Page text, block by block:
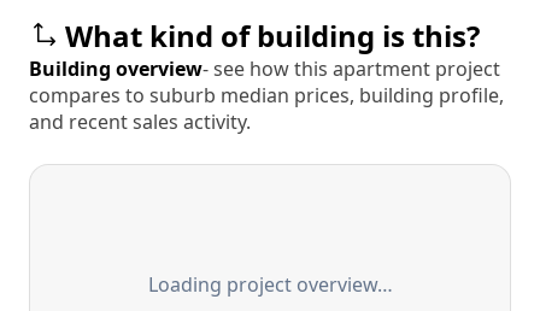
What kind of building is this?
Building overview- see how this apartment project
compares to suburb median prices, building profile,
and recent sales activity.
Loading project overview…